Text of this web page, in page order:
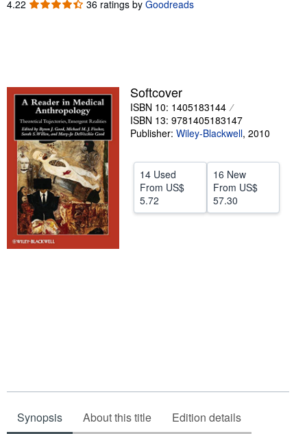
Sellers
Start Selling
Help
CLOSE
4.22 4.22
36 ratings by Goodreads
Softcover
ISBN 10: 1405183144
ISBN 13: 9781405183147
Publisher: Wiley-Blackwell, 2010
14 Used
From US$
5.72
16 New
From US$
57.30
Synopsis About this title Edition details